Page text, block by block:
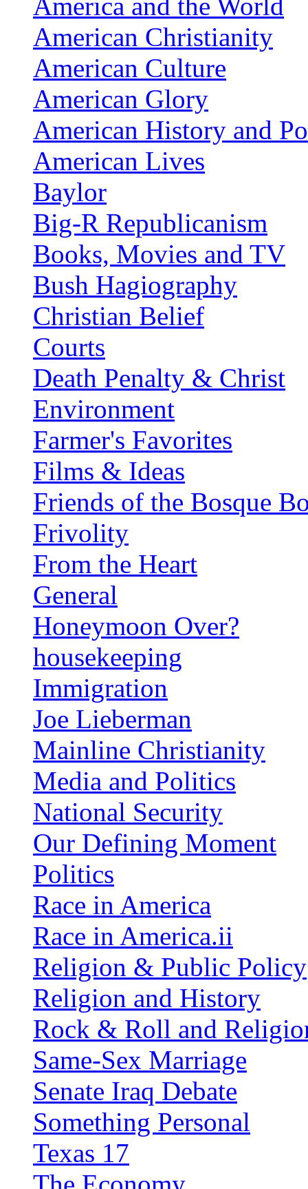
American Christianity
American Culture
American Glory
American History and
American Lives
Baylor
Big-R Republicanism
Books, Movies and TV
Bush Hagiography
Christian Belief
Courts
Death Penalty & Christ
Environment
Farmer's Favorites
Films & Ideas
Friends of the Bosque
Frivolity
From the Heart
General
Honeymoon Over?
housekeeping
Immigration
Joe Lieberman
Mainline Christianity
Media and Politics
National Security
Our Defining Moment
Politics
Race in America
Race in America.ii
Religion & Public Policy
Religion and History
Rock & Roll and
Same-Sex Marriage
Senate Iraq Debate
Something Personal
Texas 17